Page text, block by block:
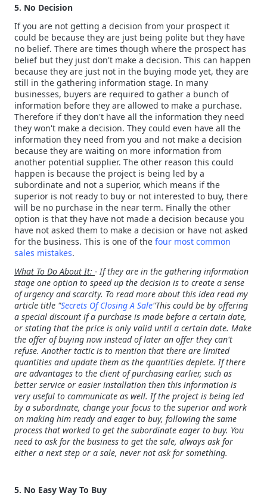
5. No Decision
If you are not getting a decision from your prospect it
could be because they are just being polite but they have
no belief. There are times though where the prospect has
belief but they just don't make a decision. This can happen
because they are just not in the buying mode yet, they are
still in the gathering information stage. In many
businesses, buyers are required to gather a bunch of
information before they are allowed to make a purchase.
Therefore if they don't have all the information they need
they won't make a decision. They could even have all the
information they need from you and not make a decision
because they are waiting on more information from
another potential supplier. The other reason this could
happen is because the project is being led by a
subordinate and not a superior, which means if the
superior is not ready to buy or not interested to buy, there
will be no purchase in the near term. Finally the other
option is that they have not made a decision because you
have not asked them to make a decision or have not asked
for the business. This is one of the four most common
sales mistakes.
What To Do About It: - If they are in the gathering information
stage one option to speed up the decision is to create a sense
of urgency and scarcity. To read more about this idea read my
article title "Secrets Of Closing A Sale"This could be by offering
a special discount if a purchase is made before a certain date,
or stating that the price is only valid until a certain date. Make
the offer of buying now instead of later an offer they can't
refuse. Another tactic is to mention that there are limited
quantities and update them as the quantities deplete. If there
are advantages to the client of purchasing earlier, such as
better service or easier installation then this information is
very useful to communicate as well. If the project is being led
by a subordinate, change your focus to the superior and work
on making him ready and eager to buy, following the same
process that worked to get the subordinate eager to buy. You
need to ask for the business to get the sale, always ask for
either a next step or a sale, never not ask for something.
5. No Easy Way To Buy